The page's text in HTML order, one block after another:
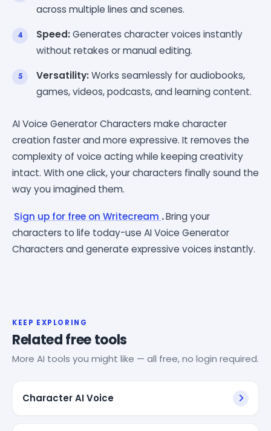
across multiple lines and scenes.
Speed:Generates character voices instantly
without retakes or manual editing.
Versatility:Works seamlessly for audiobooks,
games, videos, podcasts, and learning content.
AI Voice Generator Characters make character
creation faster and more expressive. It removes the
complexity of voice acting while keeping creativity
intact. With one click, your characters finally sound the
way you imagined them.
Sign up for free on Writecream .Bring your
characters to life today-use AI Voice Generator
Characters and generate expressive voices instantly.
KEEP EXPLORING
Related free tools
More AI tools you might like — all free, no login required.
Character AI Voice